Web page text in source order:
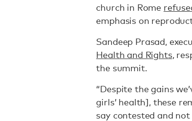
church in Rome
emphasis on
Sandeep Prasad,
Health and Rights,
the summit.
“Despite the gains
girls’ health], these
say contested and